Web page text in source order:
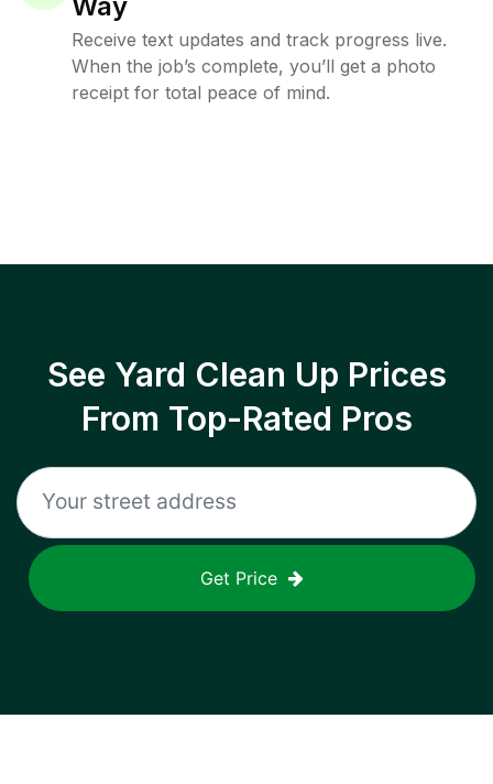
Receive text updates and track progress live.
When the job’s complete, you’ll get a photo
receipt for total peace of mind.
See Yard Clean Up Prices
From Top-Rated Pros
Get Price